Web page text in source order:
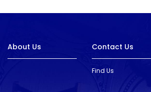
About Us Contact Us
Find Us